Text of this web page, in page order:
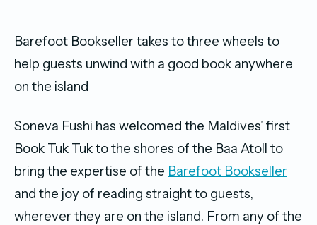
Barefoot Bookseller takes to three wheels to
help guests unwind with a good book anywhere
on the island
Soneva Fushi has welcomed the Maldives’ first
Book Tuk Tuk to the shores of the Baa Atoll to
bring the expertise of the Barefoot Bookseller
and the joy of reading straight to guests,
wherever they are on the island. From any of the